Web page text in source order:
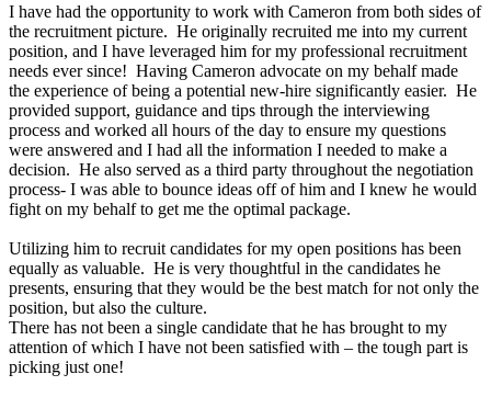
I have had the opportunity to work with Cameron from both sides of
the recruitment picture. He originally recruited me into my current
position, and I have leveraged him for my professional recruitment
needs ever since! Having Cameron advocate on my behalf made
the experience of being a potential new-hire significantly easier. He
provided support, guidance and tips through the interviewing
process and worked all hours of the day to ensure my questions
were answered and I had all the information I needed to make a
decision. He also served as a third party throughout the negotiation
process- I was able to bounce ideas off of him and I knew he would
fight on my behalf to get me the optimal package.
Utilizing him to recruit candidates for my open positions has been
equally as valuable. He is very thoughtful in the candidates he
presents, ensuring that they would be the best match for not only the
position, but also the culture.
There has not been a single candidate that he has brought to my
attention of which I have not been satisfied with – the tough part is
picking just one!